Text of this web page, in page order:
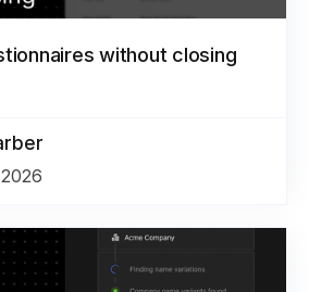
without closing